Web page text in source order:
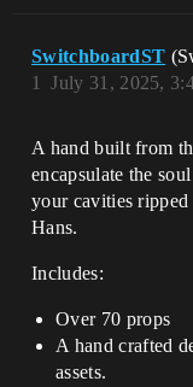
SwitchboardST
July 31, 2025,
1
A hand built from
encapsulate the
your cavities
Hans.
Includes:
Over 70 props
A hand crafted
assets.